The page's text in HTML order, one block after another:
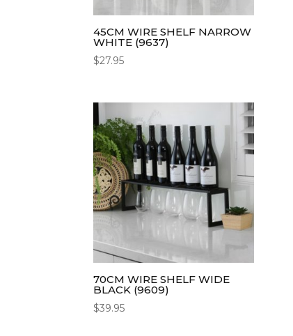
45CM WIRE SHELF NARROW
WHITE (9637)
$27.95
70CM WIRE SHELF WIDE
BLACK (9609)
$39.95